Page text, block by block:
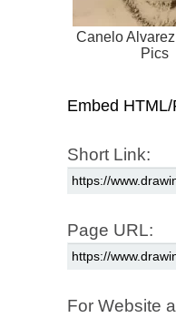
Canelo
Pics
Embed
Short Link:
Page URL:
For Website